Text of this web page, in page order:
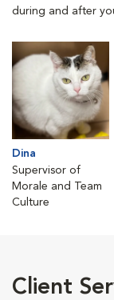
during and after
Dina
Supervisor of
Morale and Team
Culture
Client